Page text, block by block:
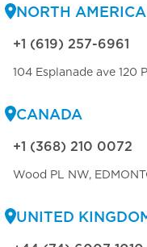
NORTH AMERICA
+1 (619) 257-6961
104 Esplanade ave 120
CANADA
+1 (368) 210 0072
Wood PL NW,
UNITED